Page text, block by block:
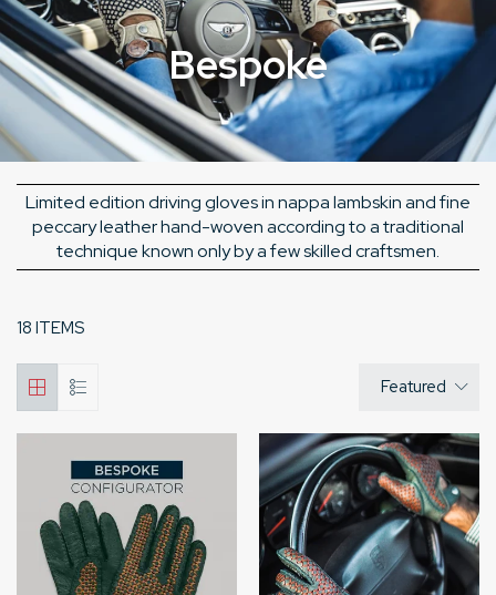
Bespoke
Limited edition driving gloves in nappa lambskin and fine
peccary leather hand-woven according to a traditional
technique known only by a few skilled craftsmen.
18 ITEMS
Featured